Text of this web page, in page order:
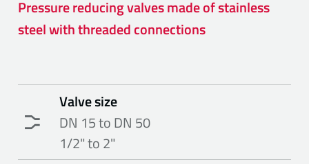
Pressure reducing valves made of stainless
steel with threaded connections
Valve size
DN 15 to DN 50
1/2" to 2"